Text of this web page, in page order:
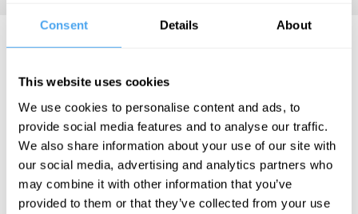
Consent Details About
This website uses cookies
We use cookies to personalise content and ads, to
provide social media features and to analyse our traffic.
We also share information about your use of our site with
our social media, advertising and analytics partners who
may combine it with other information that you’ve
provided to them or that they’ve collected from your use
Bjørn Ekeberg Hosts..
Erik Verlinde,
Sabine
Hossenfelder,
Priyamvada-
Natarajan, Bjørn
Roger Penrose,
Bjørn Ekeberg ,
Jacob A.
Barandes,
Alyssa Ney
Matt O'Dowd,
Bjørn Ekeberg ,
Martín López-
Corredoira